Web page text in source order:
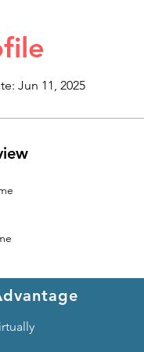
Jun 11, 2025